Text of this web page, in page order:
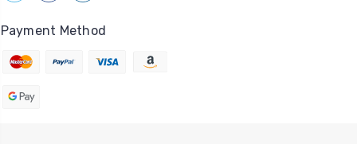
Payment Method